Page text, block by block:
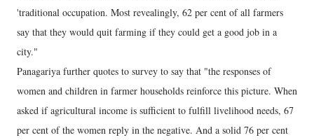
'traditional occupation. Most revealingly, 62 per cent of all farmers
say that they would quit farming if they could get a good job in a
city."
Panagariya further quotes to survey to say that "the responses of
women and children in farmer households reinforce this picture. When
asked if agricultural income is sufficient to fulfill livelihood needs, 67
per cent of the women reply in the negative. And a solid 76 per cent